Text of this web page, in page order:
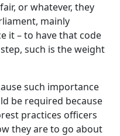
or whatever, they
mainly
it – to have that code
such is the weight
such importance
be required because
practices officers
they are to go about